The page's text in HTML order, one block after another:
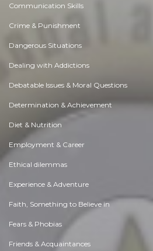
Communication Skills
Crime & Punishment
Dangerous Situations
Dealing with Addictions
Debatable Issues & Moral Questions
Determination & Achievement
Diet & Nutrition
Employment & Career
Ethical dilemmas
Experience & Adventure
Faith, Something to Believe in
Fears & Phobias
Friends & Acquaintances